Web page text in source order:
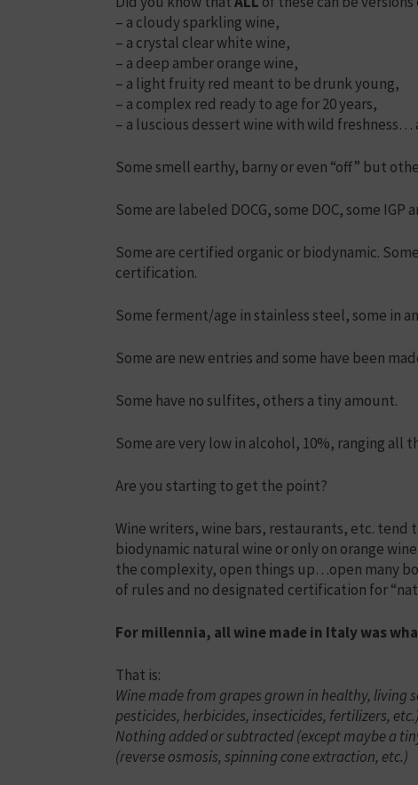
– a cloudy sparkling wine,
– a crystal clear white wine,
– a deep amber orange wine,
– a light fruity red meant to be drunk young,
– a complex red ready to age for 20 years,
– a luscious dessert wine with wild freshness…
Some smell earthy, barny or even “off” but
Some are labeled DOCG, some DOC, some IGP
Some are certified organic or biodynamic.
certification.
Some ferment/age in stainless steel, some in
Some are new entries and some have been
Some have no sulfites, others a tiny amount.
Some are very low in alcohol, 10%, ranging all
Are you starting to get the point?
Wine writers, wine bars, restaurants, etc.
biodynamic natural wine or only on orange
the complexity, open things up…open many
of rules and no designated certification for
For millennia, all wine made in Italy was
That is:
Wine made from grapes grown in healthy,
pesticides, herbicides, insecticides, fertilizers,
Nothing added or subtracted (except maybe a
(reverse osmosis, spinning cone extraction, etc.)